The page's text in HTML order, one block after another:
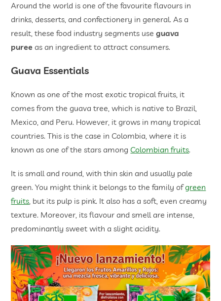
Around the world is one of the favourite flavours in
drinks, desserts, and confectionery in general. As a
result, these food industry segments useguava
puree as an ingredient to attract consumers.
Guava Essentials
Known as one of the most exotic tropical fruits, it
comes from the guava tree, which is native to Brazil,
Mexico, and Peru. However, it grows in many tropical
countries. This is the case in Colombia, where it is
known as one of the stars among Colombian fruits.
It is small and round, with thin skin and usually pale
green. You might think it belongs to the family ofgreen
fruits, but its pulp is pink. It also has a soft, even creamy
texture. Moreover, its flavour and smell are intense,
predominantly sweet with a slight acidity.